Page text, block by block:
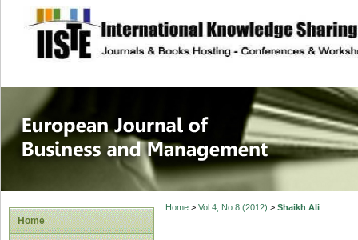
site description
European
Management
Home
Home> Vol 4, No 8 (2012) > Shaikh Ali